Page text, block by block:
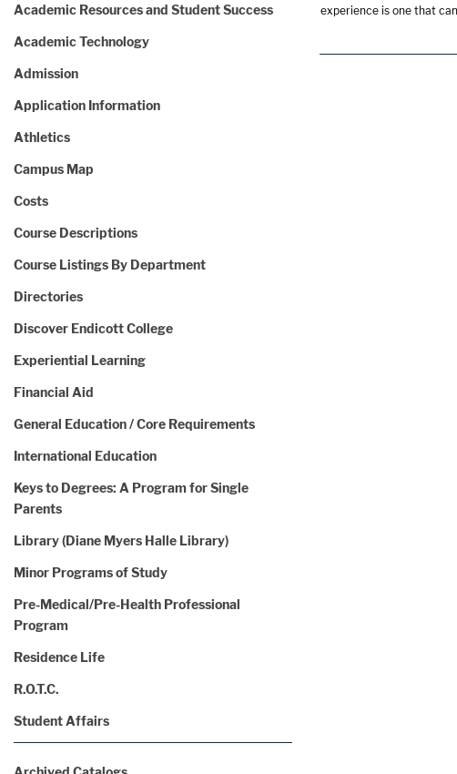
Academic Resources and Student Success
Academic Technology
Admission
Application Information
Athletics
Campus Map
Costs
Course Descriptions
Course Listings By Department
Directories
Discover Endicott College
Experiential Learning
Financial Aid
General Education / Core Requirements
International Education
Keys to Degrees: A Program for Single
Parents
Library (Diane Myers Halle Library)
Minor Programs of Study
Pre-Medical/Pre-Health Professional
Program
Residence Life
R.O.T.C.
Student Affairs
experience is one that